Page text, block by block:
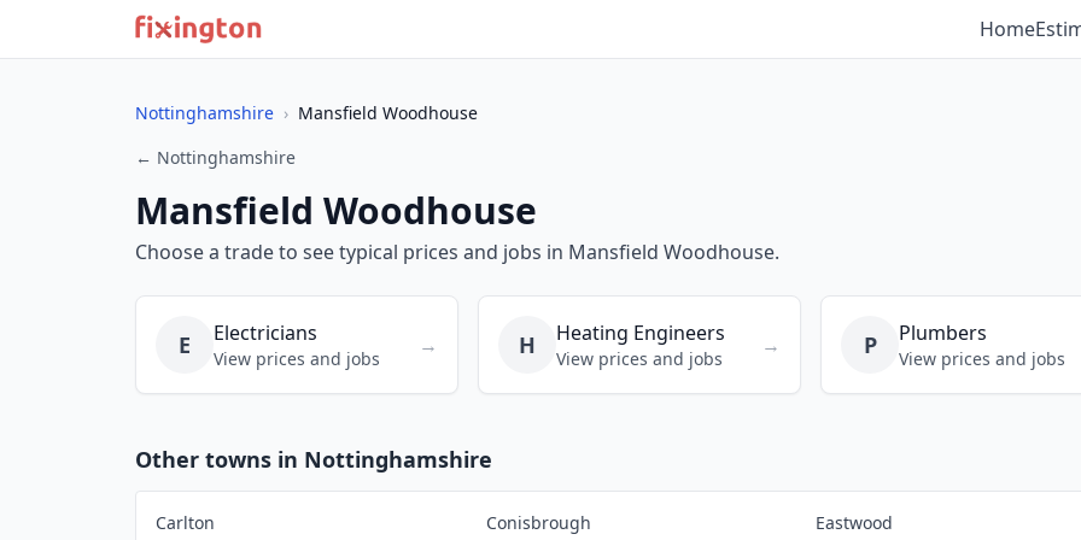
Home
Nottinghamshire › Mansfield Woodhouse
← Nottinghamshire
Mansfield Woodhouse
Choose a trade to see typical prices and jobs in Mansfield Woodhouse.
E Electricians
View prices and jobs
→ H Heating Engineers
View prices and jobs
→ P Plumbers
View prices and jobs
Other towns in Nottinghamshire
Carlton Conisbrough Eastwood